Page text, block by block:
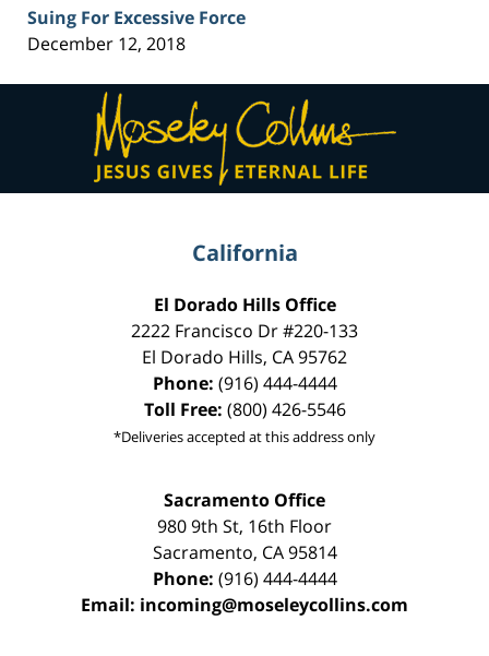
Suing For Excessive Force
December 12, 2018
Contact
Information
California
El Dorado Hills Office
2222 Francisco Dr#220-133
El Dorado Hills, CA95762
Phone: (916) 444-4444
Toll Free: (800) 426-5546
*Deliveries accepted at this address only
Sacramento Office
980 9th St, 16th Floor
Sacramento, CA 95814
Phone: (916) 444-4444
Email: incoming@moseleycollins.com